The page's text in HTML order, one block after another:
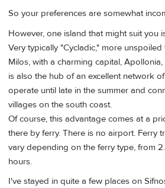
So your preferences are somewhat
However, one island that might suit you
Very typically "Cycladic," more
Milos, with a charming capital,
is also the hub of an excellent network
operate until late in the summer and
villages on the south coast.
Of course, this advantage comes at a
there by ferry. There is no airport. Ferry
vary depending on the ferry type, from
hours.
I've stayed in quite a few places on